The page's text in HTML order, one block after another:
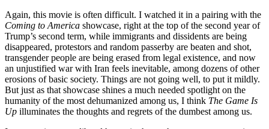
Again, this movie is often difficult. I watched it in a pairing with the
Coming to America showcase, right at the top of the second year of
Trump’s second term, while immigrants and dissidents are being
disappeared, protestors and random passerby are beaten and shot,
transgender people are being erased from legal existence, and now
an unjustified war with Iran feels inevitable, among dozens of other
erosions of basic society. Things are not going well, to put it mildly.
But just as that showcase shines a much needed spotlight on the
humanity of the most dehumanized among us, I think The Game Is
Up illuminates the thoughts and regrets of the dumbest among us.